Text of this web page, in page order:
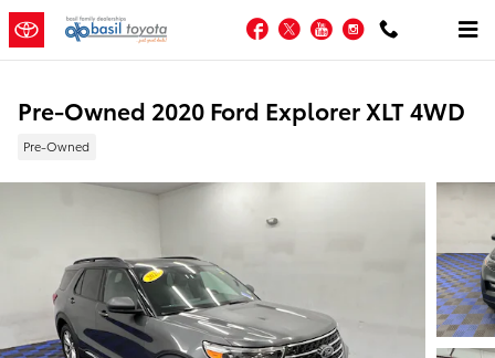
Skip to main content
Facebook
TwitterYouTubeInstagram
Pre-Owned 2020 Ford Explorer XLT 4WD
Pre-Owned